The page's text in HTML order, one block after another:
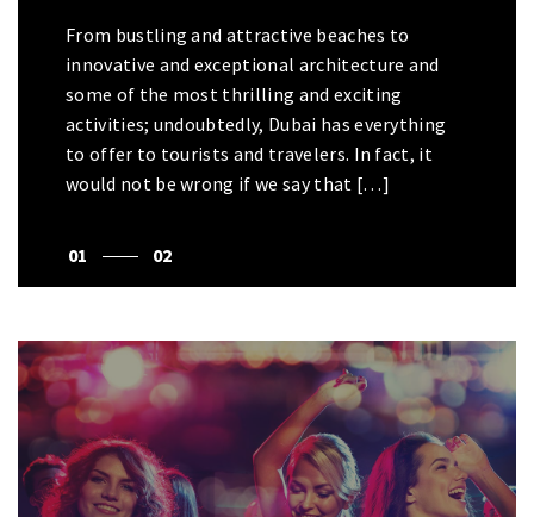
From bustling and attractive beaches to
innovative and exceptional architecture and
some of the most thrilling and exciting
activities; undoubtedly, Dubai has everything
to offer to tourists and travelers. In fact, it
would not be wrong if we say that […]
APRIL 23, 2019 BY ADMIN
The sole purpose behind traveling is to have an
escape from our day to day monotonous life
because it is the only thing that can help us n
forgetting our problems and worries. For this
reason, whenever people feel that […]
1 2